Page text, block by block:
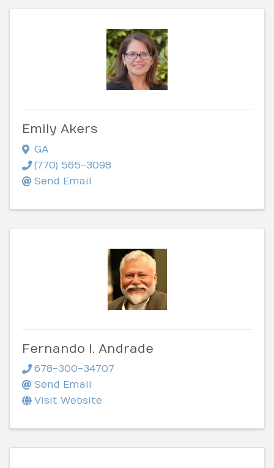
Emily Akers
GA
(770) 565-3098
Send Email
Fernando I. Andrade
678-300-34707
Send Email
Visit Website